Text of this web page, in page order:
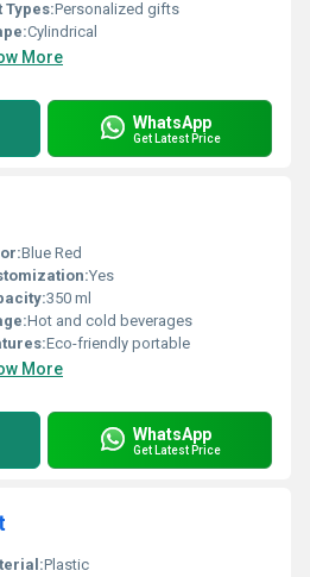
Types:Personalized gifts
Cylindrical
More
WhatsApp
Get Latest Price
Blue Red
Yes
350 ml
Hot and cold beverages
Eco-friendly portable
More
WhatsApp
Get Latest Price
Plastic